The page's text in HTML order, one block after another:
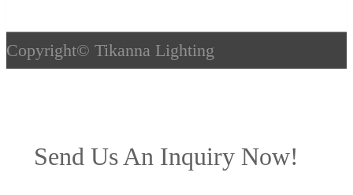
Copyright© Tikanna Lighting
Send Us An Inquiry Now!